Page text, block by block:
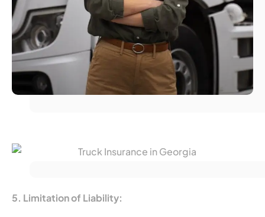
5. Limitation of Liability: